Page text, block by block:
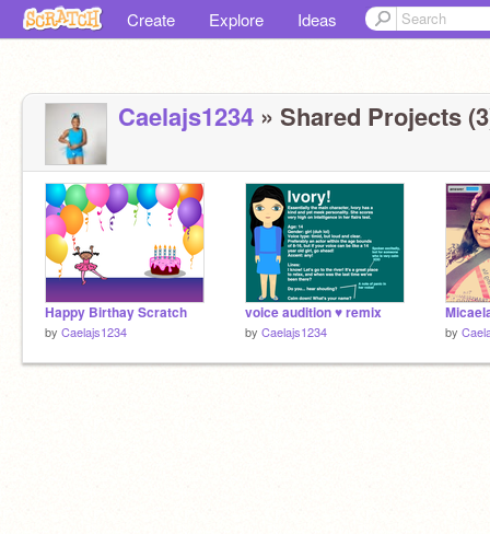
Create Explore Ideas
Caelajs1234 » Shared Projects
Happy Birthay Scratch
by Caelajs1234
voice audition ♥ remix
by Caelajs1234 by